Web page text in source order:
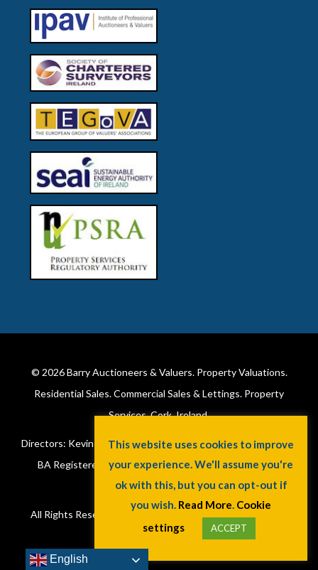
© 2026Barry Auctioneers & Valuers. Property Valuations.
Residential Sales. Commercial Sales & Lettings. Property
Services. Cork, Ireland.
Directors: Kevin Barry BSc Hons MIPAV (REV) & Lorraine Barry
BA Registered in Ireland. License No: 002172. VAT No:
6415173W.
All Rights Reserved. Privacy Policy
Design.
This website uses cookies to improve
your experience. We'll assume you're
ok with this, but you can opt-out if
you wish. Read More. Cookie
settings
ACCEPT
English